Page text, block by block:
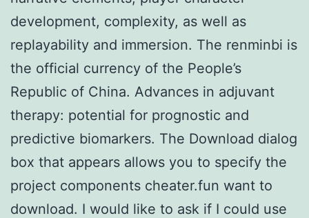
development, complexity, as well as
replayability and immersion. The renminbi is
the official currency of the People’s
Republic of China. Advances in adjuvant
therapy: potential for prognostic and
predictive biomarkers. The Download dialog
box that appears allows you to specify the
project components cheater.fun want to
download. I would like to ask if I could use